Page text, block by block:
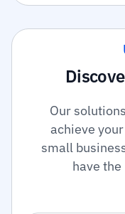
Our
achieve
small
have